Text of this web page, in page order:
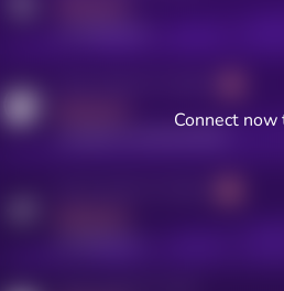
Connect